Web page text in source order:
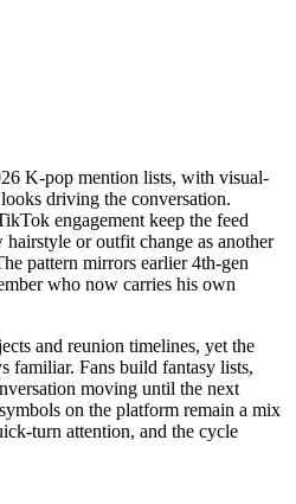
K-pop mention lists, with visual-
driving the conversation.
engagement keep the feed
hairstyle or outfit change as another
pattern mirrors earlier 4th-gen
who now carries his own
and reunion timelines, yet the
familiar. Fans build fantasy lists,
moving until the next
on the platform remain a mix
turn attention, and the cycle